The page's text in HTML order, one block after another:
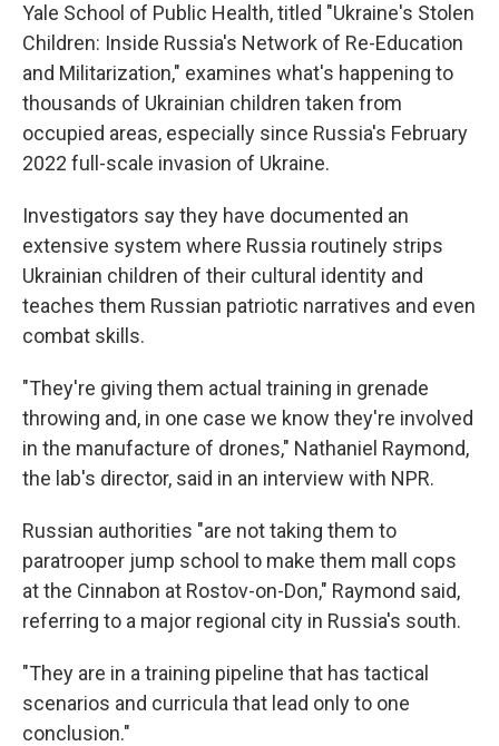
Yale School of Public Health, titled "Ukraine's Stolen
Children: Inside Russia's Network of Re-Education
and Militarization," examines what's happening to
thousands of Ukrainian children taken from
occupied areas, especially since Russia's February
2022 full-scale invasion of Ukraine.
Investigators say they have documented an
extensive system where Russia routinely strips
Ukrainian children of their cultural identity and
teaches them Russian patriotic narratives and even
combat skills.
"They're giving them actual training in grenade
throwing and, in one case we know they're involved
in the manufacture of drones," Nathaniel Raymond,
the lab's director, said in an interview with NPR.
Russian authorities "are not taking them to
paratrooper jump school to make them mall cops
at the Cinnabon at Rostov-on-Don," Raymond said,
referring to a major regional city in Russia's south.
"They are in a training pipeline that has tactical
scenarios and curricula that lead only to one
conclusion."